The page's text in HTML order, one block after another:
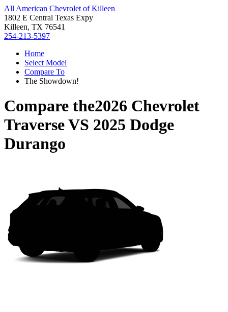
All American Chevrolet of Killeen
1802 E Central Texas Expy
Killeen, TX 76541
254-213-5397
Home
Select Model
Compare To
The Showdown!
Compare the2026 Chevrolet
TraverseVS 2025 Dodge
Durango